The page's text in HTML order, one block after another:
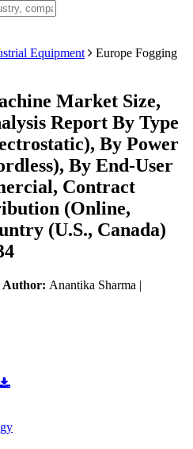
Equipment
Europe Fogging
Market Size,
Report By Type
By Power
By End-User
Contract
(Online,
(U.S., Canada)
Author: Anantika Sharma |